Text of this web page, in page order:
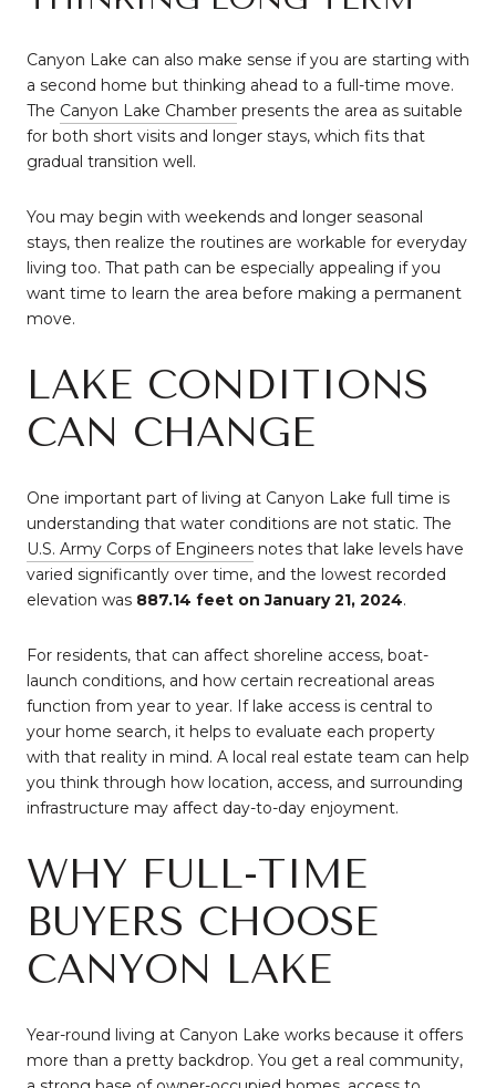
Canyon Lake can also make sense if you are starting with
a second home but thinking ahead to a full-time move.
The Canyon Lake Chamber presents the area as suitable
for both short visits and longer stays, which fits that
gradual transition well.
You may begin with weekends and longer seasonal
stays, then realize the routines are workable for everyday
living too. That path can be especially appealing if you
want time to learn the area before making a permanent
move.
LAKE CONDITIONS
CAN CHANGE
One important part of living at Canyon Lake full time is
understanding that water conditions are not static. The
U.S. Army Corps of Engineers notes that lake levels have
varied significantly over time, and the lowest recorded
elevation was 887.14 feet on January 21, 2024.
For residents, that can affect shoreline access, boat-
launch conditions, and how certain recreational areas
function from year to year. If lake access is central to
your home search, it helps to evaluate each property
with that reality in mind. A local real estate team can help
you think through how location, access, and surrounding
infrastructure may affect day-to-day enjoyment.
WHY FULL-TIME
BUYERS CHOOSE
CANYON LAKE
Year-round living at Canyon Lake works because it offers
more than a pretty backdrop. You get a real community,